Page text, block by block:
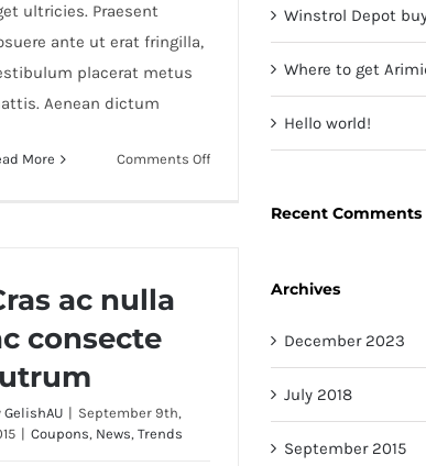
ultricies. Praesent
ante ut erat fringilla,
placerat metus
Aenean dictum
More Comments Offon
ac nulla
consecte
GelishAU | September 9th,
| Coupons, News, Trends
Winstrol Depot
Where to get
Hello world!
Recent Comments
Archives
December 2023
July 2018
September 2015